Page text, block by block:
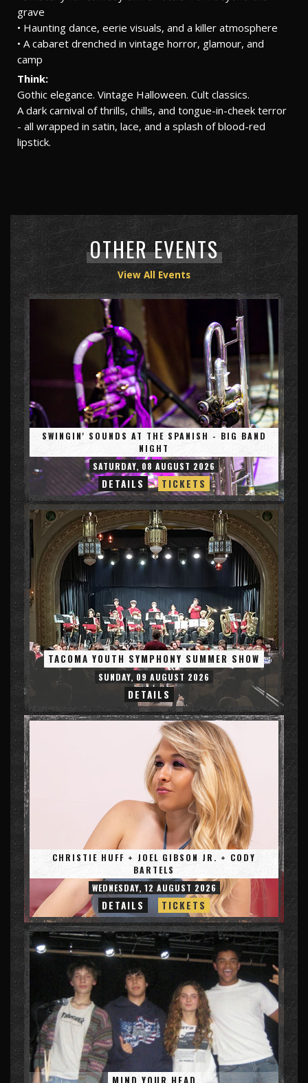
grave
• Haunting dance, eerie visuals, and a killer atmosphere
• A cabaret drenched in vintage horror, glamour, and
camp
Think:
Gothic elegance. Vintage Halloween. Cult classics.
A dark carnival of thrills, chills, and tongue-in-cheek terror
- all wrapped in satin, lace, and a splash of blood-red
lipstick.
OTHER EVENTS
View All Events
SWINGIN' SOUNDS AT THE SPANISH - BIG BAND
NIGHT
SATURDAY, 08 AUGUST 2026
DETAILS TICKETS
TACOMA YOUTH SYMPHONY SUMMER SHOW
SUNDAY, 09 AUGUST 2026
DETAILS
CHRISTIE HUFF + JOEL GIBSON JR. + CODY
BARTELS
WEDNESDAY, 12 AUGUST 2026
DETAILS TICKETS
MIND YOUR HEAD